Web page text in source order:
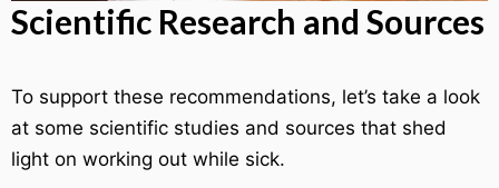
Scientific Research and Sources
To support these recommendations, let’s take a look
at some scientific studies and sources that shed
light on working out while sick.